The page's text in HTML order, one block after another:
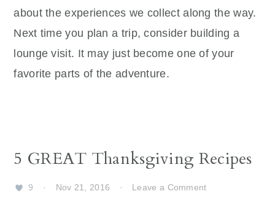
about the experiences we collect along the way.
Next time you plan a trip, consider building a
lounge visit. It may just become one of your
favorite parts of the adventure.
5 GREAT Thanksgiving Recipes
9 · Nov 21, 2016 · Leave a Comment